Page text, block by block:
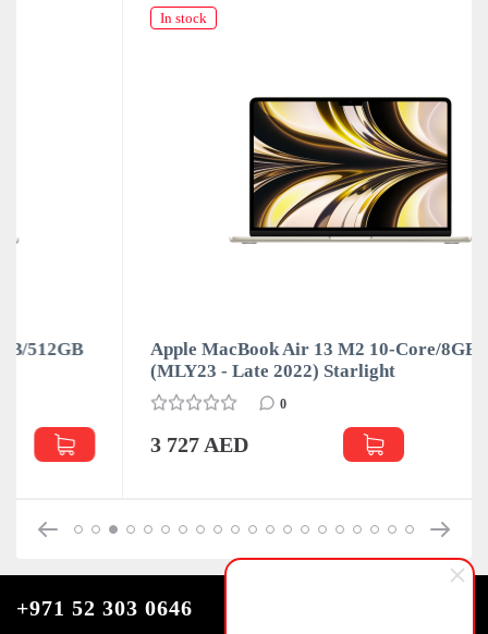
Apple MacBook Air 13 M2 10-Core/8GB/512GB
(MLY23 - Late 2022) Starlight
0
3 727 AED
+971 52 303 0646